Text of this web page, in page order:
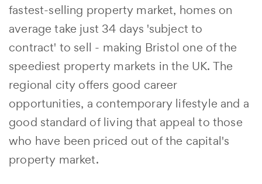
fastest-selling property market, homes on
average take just 34 days 'subject to
contract' to sell - making Bristol one of the
speediest property markets in the UK. The
regional city offers good career
opportunities, a contemporary lifestyle and a
good standard of living that appeal to those
who have been priced out of the capital's
property market.